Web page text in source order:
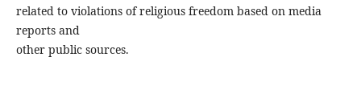
related to violations of religious freedom based on media
reports and
other public sources.